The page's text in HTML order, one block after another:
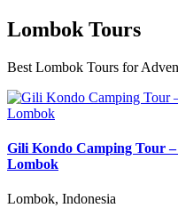
Lombok Tours
Best Lombok Tours for
Gili Kondo Camping Tour
Lombok
Lombok, Indonesia